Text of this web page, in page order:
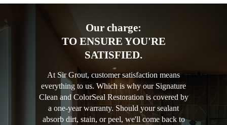
Our charge:
TO ENSURE YOU'RE
SATISFIED.
At Sir Grout, customer satisfaction means
everything to us. Which is why our Signature
Clean and ColorSeal Restoration is covered by
a one-year warranty. Should your sealant
absorb dirt, stain, or peel, we'll come back to